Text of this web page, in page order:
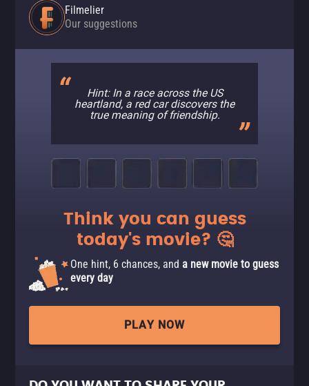
Filmelier
Our suggestions
Hint: In a race across the US
heartland, a red car discovers the
true meaning of friendship.
Think you can guess
today's movie? 🤔
One hint, 6 chances, and a new movie to guess
every day
PLAY NOW